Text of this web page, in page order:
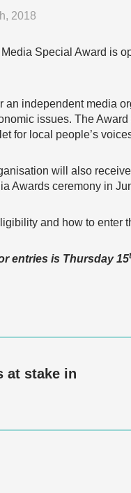
, 2018
Special Award is
an independent media
issues. The
for local people’s
will also
Awards ceremony in
and how to enter
entries is Thursday 15
at stake in